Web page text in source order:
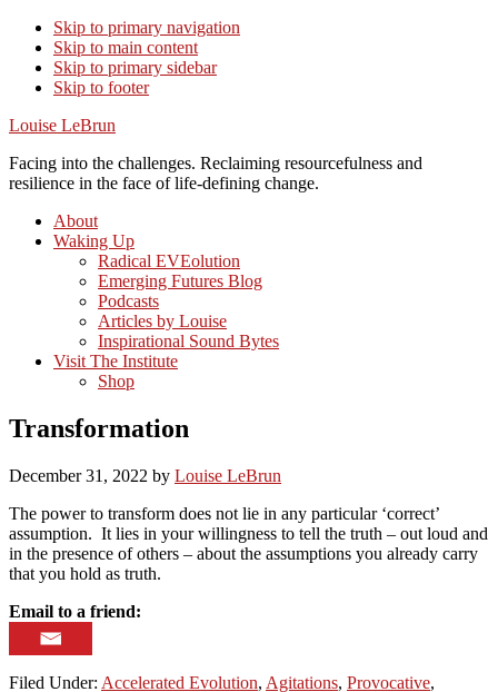
Skip to primary navigation
Skip to main content
Skip to primary sidebar
Skip to footer
Louise LeBrun
Facing into the challenges. Reclaiming resourcefulness and
resilience in the face of life-defining change.
About
Waking Up
Radical EVEolution
Emerging Futures Blog
Podcasts
Articles by Louise
Inspirational Sound Bytes
Visit The Institute
Shop
Transformation
December 31, 2022 by Louise LeBrun
The power to transform does not lie in any particular ‘correct’
assumption. It lies in your willingness to tell the truth – out loud and
in the presence of others – about the assumptions you already carry
that you hold as truth.
Email to a friend:
Filed Under: Accelerated Evolution, Agitations, Provocative,